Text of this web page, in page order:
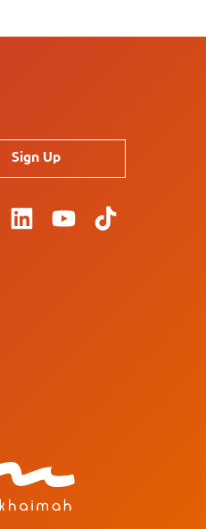
Sign Up